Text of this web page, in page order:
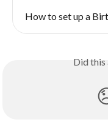
How to set up a
Did this